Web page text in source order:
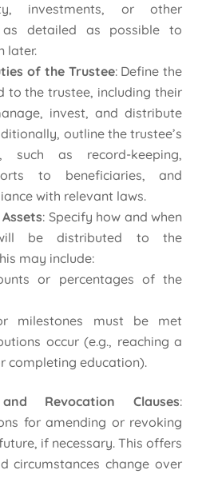
investments, or other
as detailed as possible to
later.
of the Trustee: Define the
to the trustee, including their
invest, and distribute
outline the trustee’s
such as record-keeping,
to beneficiaries, and
with relevant laws.
: Specify how and when
be distributed to the
may include:
or percentages of the
milestones must be met
occur (e.g., reaching a
completing education).
Revocation Clauses:
for amending or revoking
if necessary. This offers
circumstances change over